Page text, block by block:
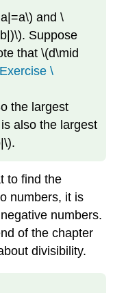
and\
. Suppose
that\(d\mid
Exercise \
the largest
is also the largest
.
to find the
numbers, it is
numbers.
of the chapter
divisibility.